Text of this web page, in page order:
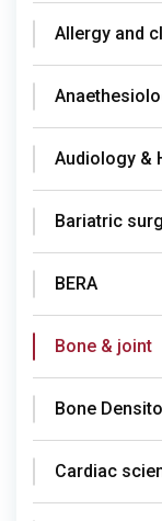
Allergy and
Audiology &
Bariatric
BERA
Bone & joint
Bone
Cardiac